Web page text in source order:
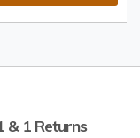
& 1 Returns